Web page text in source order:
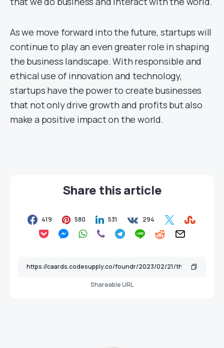
As we move forward into the future, startups will
continue to play an even greater role in shaping
the business landscape. With responsible and
ethical use of innovation and technology,
startups have the power to create businesses
that not only drive growth and profits but also
make a positive impact on the world.
Share this article
419 580 531 294
Shareable URL